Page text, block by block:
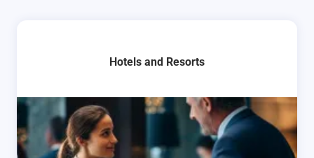
Hotels and Resorts